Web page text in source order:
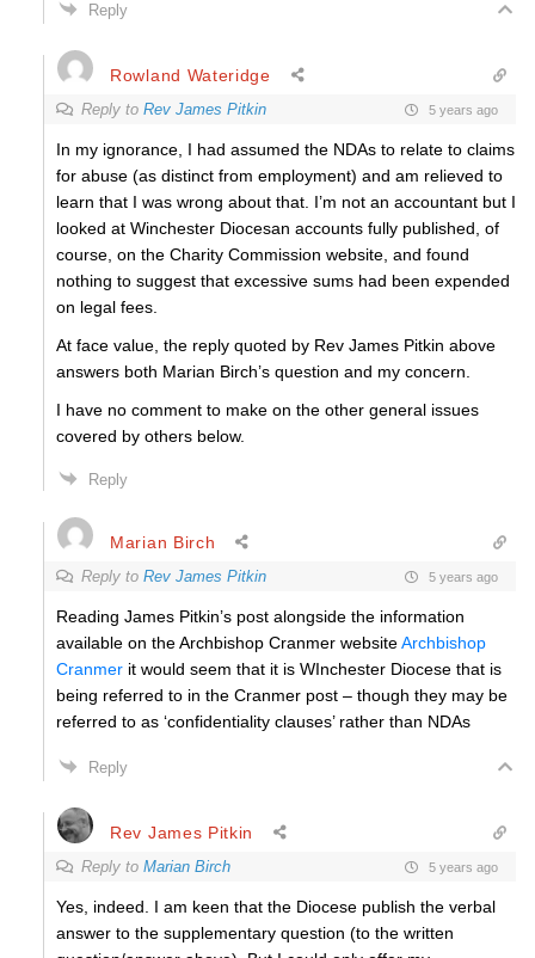
Reply
Rowland Wateridge
Reply to Rev James Pitkin 5 years ago
In my ignorance, I had assumed the NDAs to relate to claims
for abuse (as distinct from employment) and am relieved to
learn that I was wrong about that. I’m not an accountant but I
looked at Winchester Diocesan accounts fully published, of
course, on the Charity Commission website, and found
nothing to suggest that excessive sums had been expended
on legal fees.
At face value, the reply quoted by Rev James Pitkin above
answers both Marian Birch’s question and my concern.
I have no comment to make on the other general issues
covered by others below.
Reply
Marian Birch
Reply to Rev James Pitkin 5 years ago
Reading James Pitkin’s post alongside the information
available on the Archbishop Cranmer websiteArchbishop
Cranmer it would seem that it is WInchester Diocese that is
being referred to in the Cranmer post – though they may be
referred to as ‘confidentiality clauses’ rather than NDAs
Reply
Rev James Pitkin
Reply to Marian Birch 5 years ago
Yes, indeed. I am keen that the Diocese publish the verbal
answer to the supplementary question (to the written